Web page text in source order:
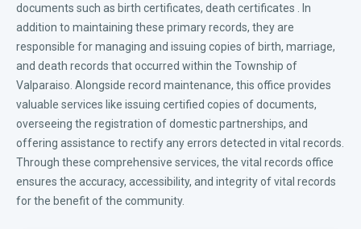
documents such as birth certificates, death certificates . In
addition to maintaining these primary records, they are
responsible for managing and issuing copies of birth, marriage,
and death records that occurred within the Township of
Valparaiso. Alongside record maintenance, this office provides
valuable services like issuing certified copies of documents,
overseeing the registration of domestic partnerships, and
offering assistance to rectify any errors detected in vital records.
Through these comprehensive services, the vital records office
ensures the accuracy, accessibility, and integrity of vital records
for the benefit of the community.